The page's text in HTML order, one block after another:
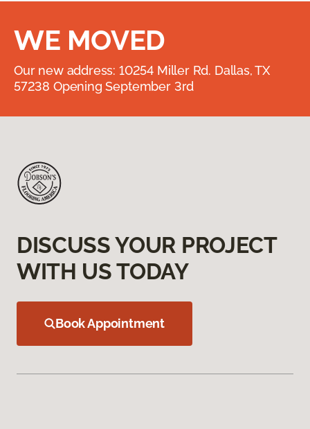
WE MOVED
Our new address: 10254 Miller Rd. Dallas, TX
57238 Opening September 3rd
DISCUSS YOUR PROJECT
WITH US TODAY
Book Appointment